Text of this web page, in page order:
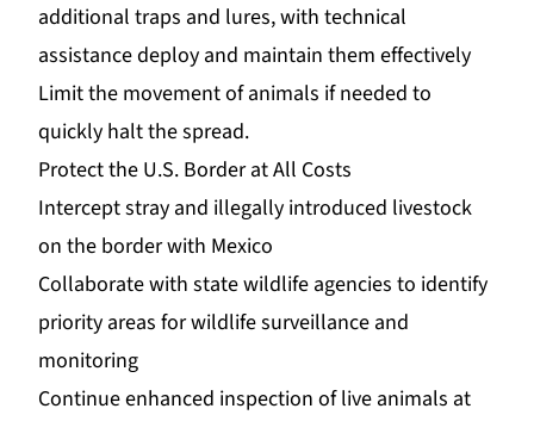
additional traps and lures, with technical
assistance deploy and maintain them effectively
Limit the movement of animals if needed to
quickly halt the spread.
Protect the U.S. Border at All Costs
Intercept stray and illegally introduced livestock
on the border with Mexico
Collaborate with state wildlife agencies to identify
priority areas for wildlife surveillance and
monitoring
Continue enhanced inspection of live animals at